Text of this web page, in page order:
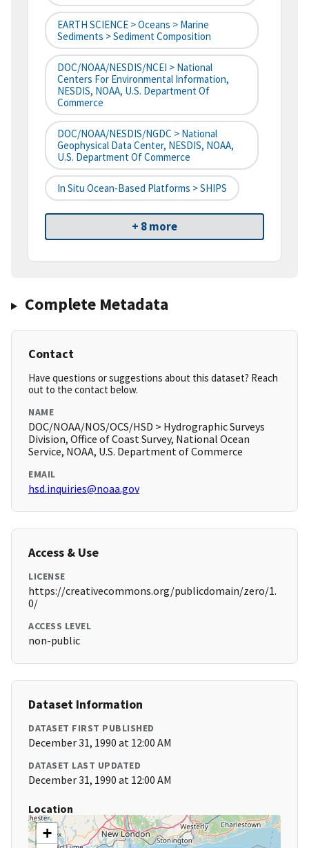
EARTH SCIENCE > Oceans > Marine
Sediments > Sediment Composition
DOC/NOAA/NESDIS/NCEI > National
Centers For Environmental Information,
NESDIS, NOAA, U.S. Department Of
Commerce
DOC/NOAA/NESDIS/NGDC > National
Geophysical Data Center, NESDIS, NOAA,
U.S. Department Of Commerce
In Situ Ocean-Based Platforms > SHIPS
+ 8 more
Complete Metadata
Contact
Have questions or suggestions about this dataset? Reach
out to the contact below.
NAME
DOC/NOAA/NOS/OCS/HSD > Hydrographic Surveys
Division, Office of Coast Survey, National Ocean
Service, NOAA, U.S. Department of Commerce
EMAIL
hsd.inquiries@noaa.gov
Access & Use
LICENSE
https://creativecommons.org/publicdomain/zero/1.
0/
ACCESS LEVEL
non-public
Dataset Information
DATASET FIRST PUBLISHED
December 31, 1990 at 12:00 AM
DATASET LAST UPDATED
December 31, 1990 at 12:00 AM
Location
+